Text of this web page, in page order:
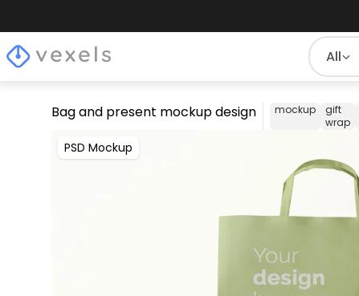
All
Bag and present mockup design mockup
gift
wrap
PSD Mockup